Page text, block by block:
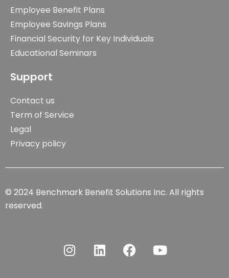
Employee Benefit Plans
Employee Savings Plans
Financial Security for Key Individuals
Educational Seminars
Support
Contact us
Term of Service
Legal
Privacy policy
© 2024 Benchmark Benefit Solutions Inc. All rights
reserved.